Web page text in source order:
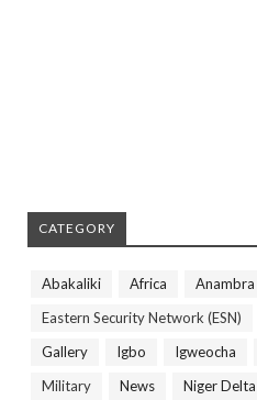
CATEGORY
Abakaliki Africa Anambra
Eastern Security Network (ESN)
Gallery
Igbo Igweocha
Military
News Niger Delta